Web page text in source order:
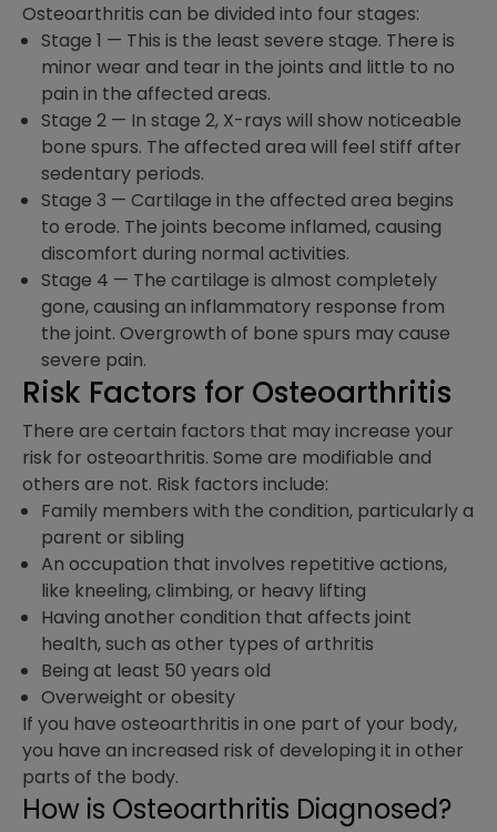
Osteoarthritis can be divided into four stages:
Stage 1 — This is the least severe stage. There is
minor wear and tear in the joints and little to no
pain in the affected areas.
Stage 2 — In stage 2, X-rays will show noticeable
bone spurs. The affected area will feel stiff after
sedentary periods.
Stage 3 — Cartilage in the affected area begins
to erode. The joints become inflamed, causing
discomfort during normal activities.
Stage 4 — The cartilage is almost completely
gone, causing an inflammatory response from
the joint. Overgrowth of bone spurs may cause
severe pain.
Risk Factors for Osteoarthritis
There are certain factors that may increase your
risk for osteoarthritis. Some are modifiable and
others are not. Risk factors include:
Family members with the condition, particularly a
parent or sibling
An occupation that involves repetitive actions,
like kneeling, climbing, or heavy lifting
Having another condition that affects joint
health, such as other types of arthritis
Being at least 50 years old
Overweight or obesity
If you have osteoarthritis in one part of your body,
you have an increased risk of developing it in other
parts of the body.
How is Osteoarthritis Diagnosed?